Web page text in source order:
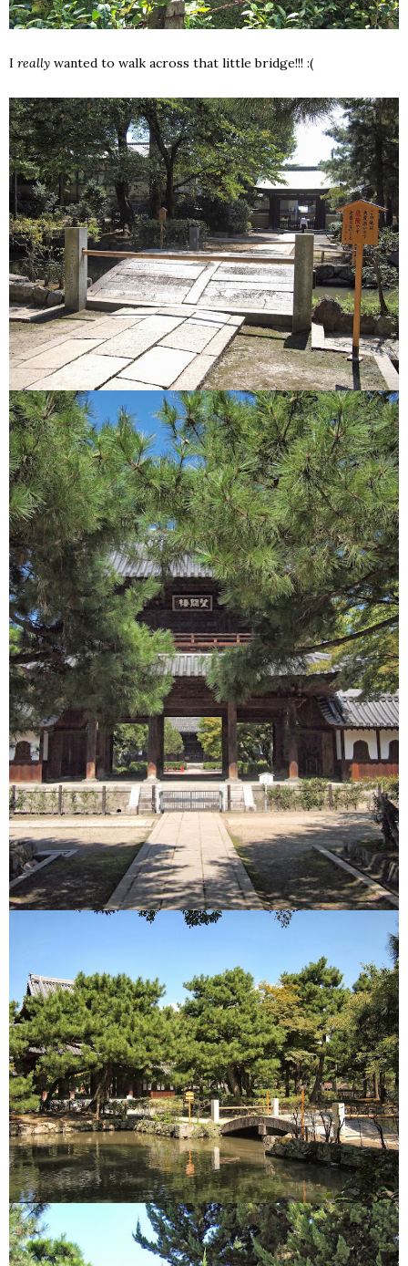
I really wanted to walk across that little bridge!!! :(